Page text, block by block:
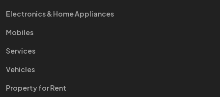
Electronics & Home Appliances
Mobiles
Services
Vehicles
Property for Rent